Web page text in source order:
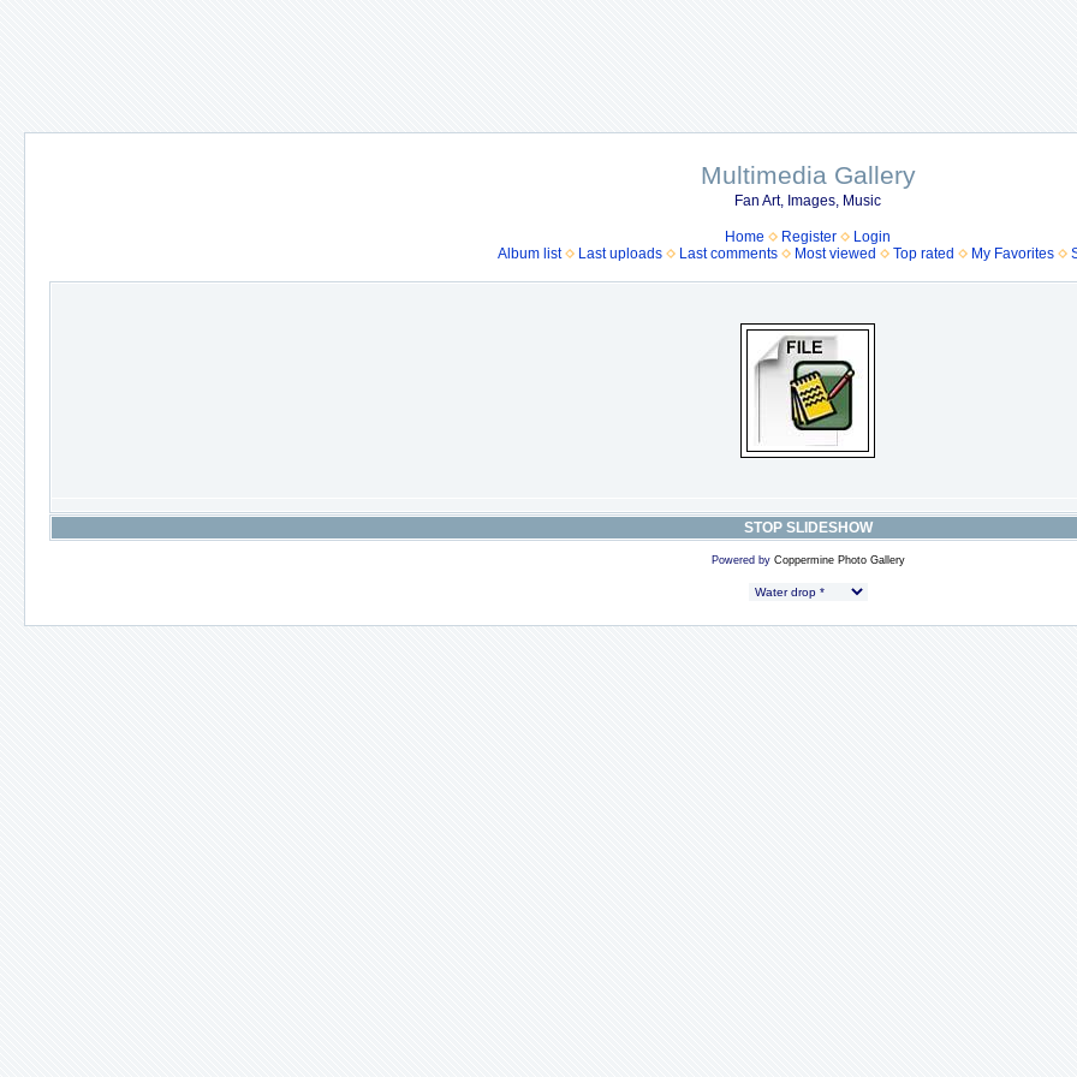
Multimedia Gallery
Fan Art, Images, Music
Home Register
Login
Album list
Last uploads Last comments Most viewed Top rated My Favorites
STOP SLIDESHOW
Powered by Coppermine Photo Gallery